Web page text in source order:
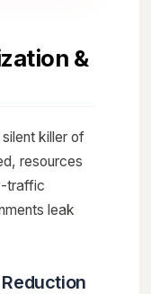
&
killer of
resources
traffic
leak